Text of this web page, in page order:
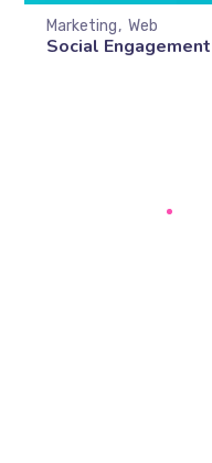
Social Engagement
Marketing Web